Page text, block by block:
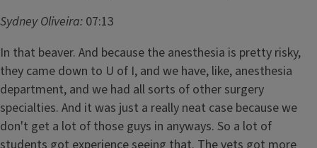
Sydney Oliveira: 07:13
In that beaver. And because the anesthesia is pretty risky,
they came down to U of I, and we have, like, anesthesia
department, and we had all sorts of other surgery
specialties. And it was just a really neat case because we
don't get a lot of those guys in anyways. So a lot of